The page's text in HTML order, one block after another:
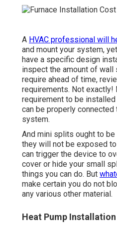
A HVAC professional will
and mount your system,
have a specific design
inspect the amount of wall
require ahead of time,
requirements. Not exactly!
requirement to be
can be properly
system.
And mini splits ought to be
they will not be exposed
can trigger the device to
cover or hide your small
things you can do. But
make certain you do not
any various other material.
Heat Pump Installation